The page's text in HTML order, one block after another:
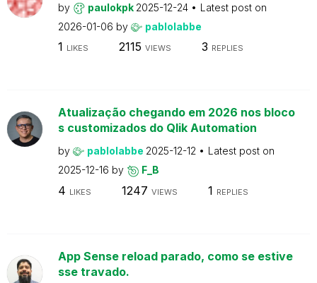
by paulokpk 2025-12-24
Latest post on
2026-01-06 by pablolabbe
1 LIKES 2115 VIEWS 3 REPLIES
Atualização chegando em 2026 nos bloco
s customizados do Qlik Automation
by pablolabbe 2025-12-12
Latest post on
2025-12-16 by F_B
4 LIKES 1247 VIEWS 1 REPLIES
App Sense reload parado, como se estive
sse travado.